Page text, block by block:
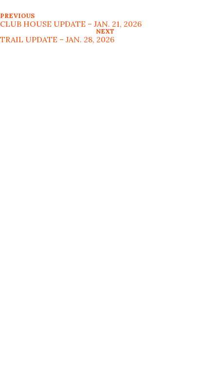
PREVIOUS
CLUB HOUSE UPDATE – JAN. 21, 2026
NEXT
TRAIL UPDATE – JAN. 28, 2026